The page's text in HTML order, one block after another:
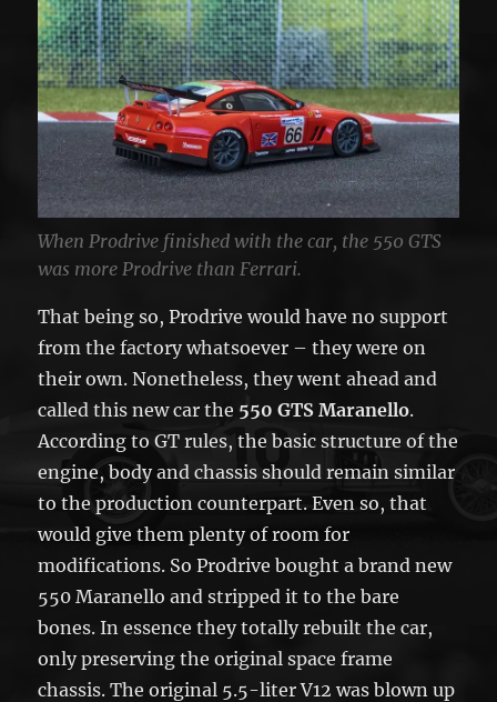
When Prodrive finished with the car, the 550 GTS
was more Prodrive than Ferrari.
That being so, Prodrive would have no support
from the factory whatsoever – they were on
their own. Nonetheless, they went ahead and
called this new car the 550 GTS Maranello.
According to GT rules, the basic structure of the
engine, body and chassis should remain similar
to the production counterpart. Even so, that
would give them plenty of room for
modifications. So Prodrive bought a brand new
550 Maranello and stripped it to the bare
bones. In essence they totally rebuilt the car,
only preserving the original space frame
chassis. The original 5.5-liter V12 was blown up